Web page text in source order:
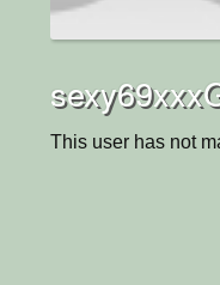
This user has not